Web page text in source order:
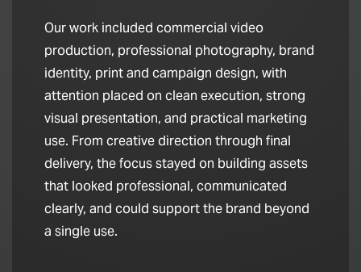
Our work included commercial video
production, professional photography, brand
identity, print and campaign design, with
attention placed on clean execution, strong
visual presentation, and practical marketing
use. From creative direction through final
delivery, the focus stayed on building assets
that looked professional, communicated
clearly, and could support the brand beyond
a single use.